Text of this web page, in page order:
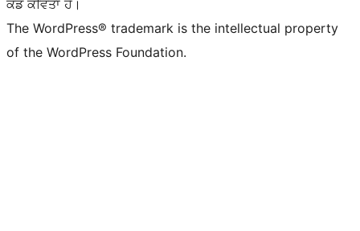
ਕੋਡ ਕਵਿਤਾ ਹੈ।
The WordPress® trademark is the intellectual property
of the WordPress Foundation.